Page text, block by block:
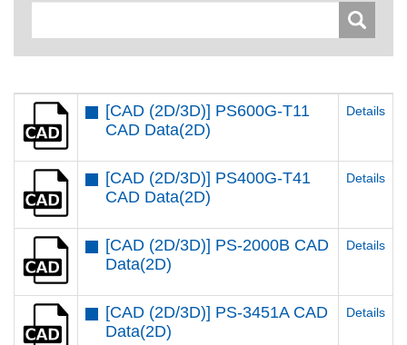
[CAD (2D/3D)] PS600G-T11
CAD Data(2D)
Details
[CAD (2D/3D)] PS400G-T41
CAD Data(2D)
Details
[CAD (2D/3D)] PS-2000B CAD
Data(2D)
Details
[CAD (2D/3D)] PS-3451A CAD
Data(2D)
Details